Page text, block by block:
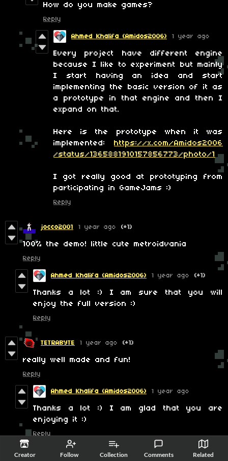
Creator Follow Collection Comments Related
How do you make games?
Reply
Ahmed Khalifa (Amidos2006) 1 year ago
Every project have different engine
because I like to experiment but mainly
I start having an idea and start
implementing the basic version of it as
a prototype in that engine and then I
expand on that.
Here is the prototype when it was
implemented:
https://x.com/Amidos2006
/status/1365881910157856773/photo/1
I got really good at prototyping from
participating in GameJams :)
Reply
jocco2001 1 year ago (+1)
100% the demo! little cute metroidvania
Reply
Ahmed Khalifa (Amidos2006) 1 year ago (+1)
Thanks a lot :) I am sure that you will
enjoy the full version :)
Reply
TETRABYTE 1 year ago (+1)
really well made and fun!
Reply
Ahmed Khalifa (Amidos2006) 1 year ago
Thanks a lot :) I am glad that you are
enjoying it :)
Reply
-AUser- :D 1 year ago (2 edits) (+1)